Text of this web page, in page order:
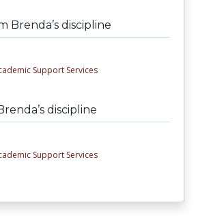
Brenda’s discipline
Support Services
discipline
Support Services